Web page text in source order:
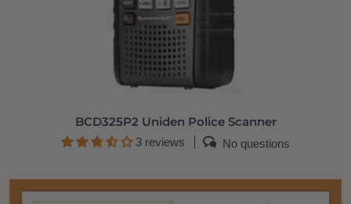
BCD325P2 Uniden Police Scanner
3 reviews No questions